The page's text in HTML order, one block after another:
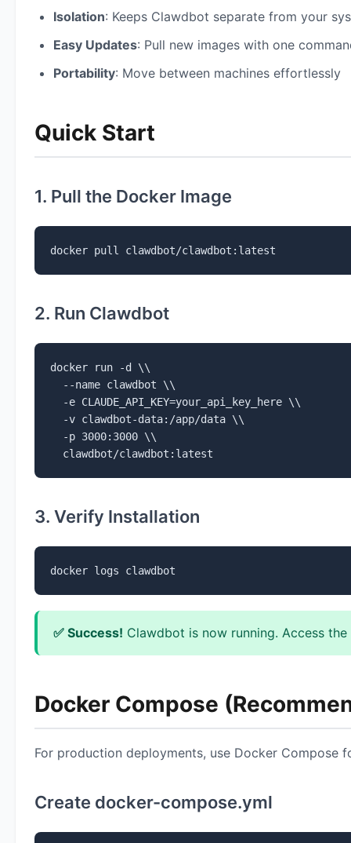
Isolation: Keeps Clawdbot separate from your
Easy Updates: Pull new images with one
Portability: Move between machines effortlessly
Quick Start
1. Pull the Docker Image
docker pull clawdbot/clawdbot:latest
2. Run Clawdbot
docker run -d \\
  --name clawdbot \\
  -e CLAUDE_API_KEY=your_api_key_here \\
  -v clawdbot-data:/app/data \\
  -p 3000:3000 \\
  clawdbot/clawdbot:latest
3. Verify Installation
docker logs clawdbot
✅ Success! Clawdbot is now running. Access
Docker Compose
For production deployments, use Docker Compose
Create docker-compose.yml